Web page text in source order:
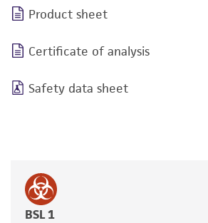
Product sheet
Certificate of analysis
Safety data sheet
BSL 1